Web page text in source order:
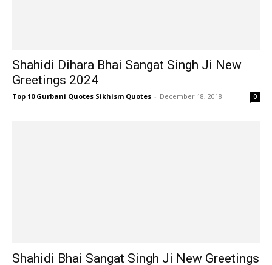
Shahidi Dihara Bhai Sangat Singh Ji New
Greetings 2024
Top 10 Gurbani Quotes Sikhism Quotes - December 18, 2018 0
Shahidi Bhai Sangat Singh Ji New Greetings